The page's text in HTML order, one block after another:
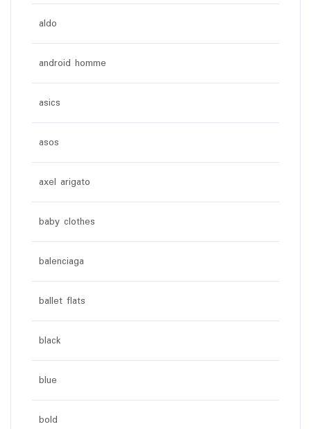
aldo
android homme
asics
asos
axel arigato
baby clothes
balenciaga
ballet flats
black
blue
bold